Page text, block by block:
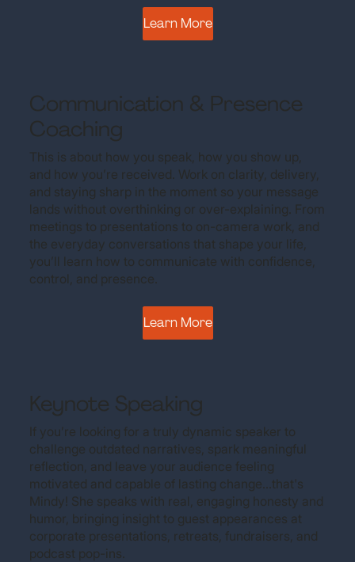
Learn More
Communication & Presence
Coaching
This is about how you speak, how you show up,
and how you’re received. Work on clarity, delivery,
and staying sharp in the moment so your message
lands without overthinking or over-explaining. From
meetings to presentations to on-camera work, and
the everyday conversations that shape your life,
you’ll learn how to communicate with confidence,
control, and presence.
Learn More
Keynote Speaking
If you’re looking for a truly dynamic speaker to
challenge outdated narratives, spark meaningful
reflection, and leave your audience feeling
motivated and capable of lasting change...that's
Mindy! She speaks with real, engaging honesty and
humor, bringing insight to guest appearances at
corporate presentations, retreats, fundraisers, and
podcast pop-ins.